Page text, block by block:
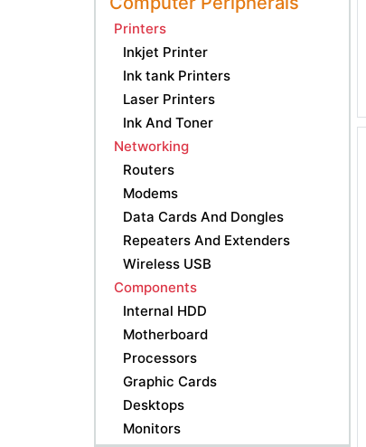
Printers
Inkjet Printer
Ink tank Printers
Laser Printers
Ink And Toner
Networking
Routers
Modems
Data Cards And Dongles
Repeaters And Extenders
Wireless USB
Components
Internal HDD
Motherboard
Processors
Graphic Cards
Desktops
Monitors